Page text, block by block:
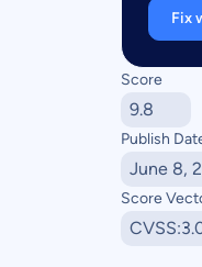
Fix
Score
9.8
Publish
June 8,
Score